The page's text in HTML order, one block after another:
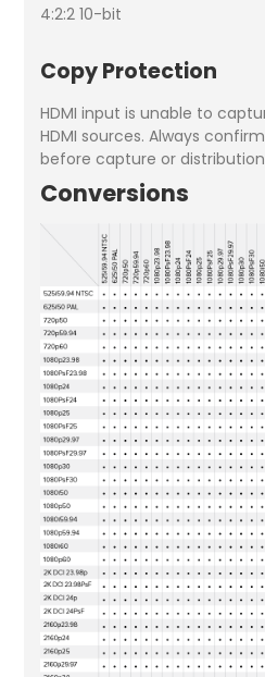
4:2:2 10-bit
Copy Protection
HDMI input is unable to
HDMI sources. Always
before capture or
Conversions